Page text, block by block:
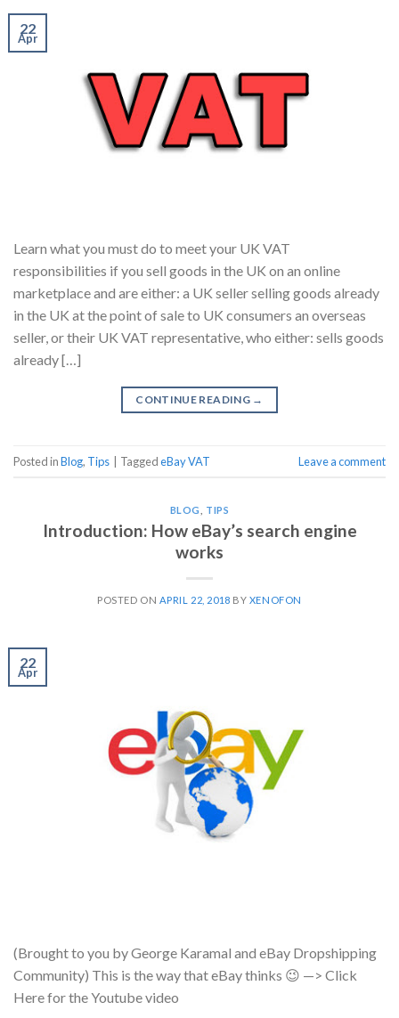
22
Apr
Learn what you must do to meet your UK VAT
responsibilities if you sell goods in the UK on an online
marketplace and are either: a UK seller selling goods already
in the UK at the point of sale to UK consumers an overseas
seller, or their UK VAT representative, who either: sells goods
already […]
CONTINUE READING →
Posted inBlog, Tips TaggedeBay VAT Leave a comment
BLOG TIPS
Introduction: How eBay’s search engine
works
POSTED ON APRIL 22, 2018 BY XENOFON
22
Apr
(Brought to you by George Karamal and eBay Dropshipping
Community) This is the way that eBay thinks 😉 —> Click
Here for the Youtube video